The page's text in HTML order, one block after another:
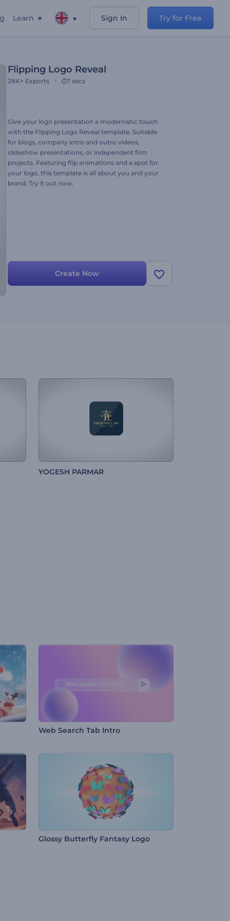
Learn Sign In Try for Free
Flipping Logo Reveal
28K+ Exports 7 secs
Give your logo presentation a modernistic touch
with the Flipping Logo Reveal template. Suitable
for blogs, company intro and outro videos,
slideshow presentations, or independent film
projects. Featuring flip animations and a spot for
your logo, this template is all about you and your
brand. Try it out now.
Create Now
YOGESH PARMAR
Web Search Tab Intro
Glossy Butterfly Fantasy Logo